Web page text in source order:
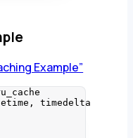
Example”
timedelta